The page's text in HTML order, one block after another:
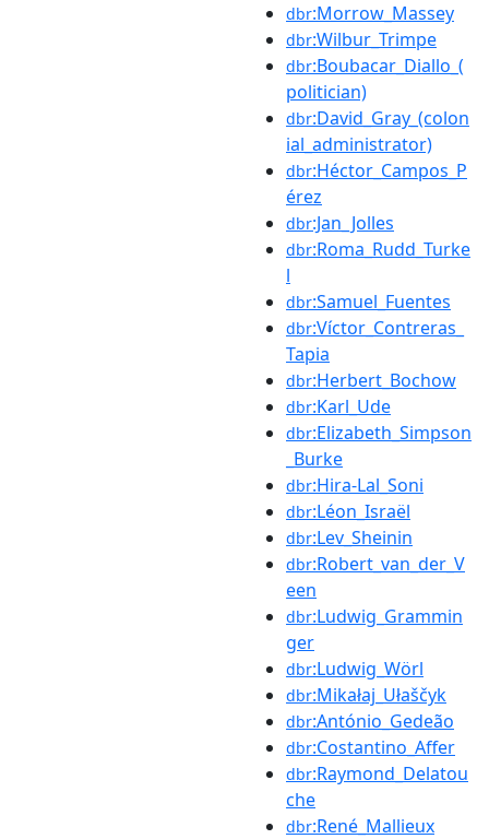
dbr:Morrow_Massey
dbr:Wilbur_Trimpe
dbr:Boubacar_Diallo_(
politician)
dbr:David_Gray_(colon
ial_administrator)
dbr:Héctor_Campos_P
érez
dbr:Jan_Jolles
dbr:Roma_Rudd_Turke
l
dbr:Samuel_Fuentes
dbr:Víctor_Contreras_
Tapia
dbr:Herbert_Bochow
dbr:Karl_Ude
dbr:Elizabeth_Simpson
_Burke
dbr:Hira-Lal_Soni
dbr:Léon_Israël
dbr:Lev_Sheinin
dbr:Robert_van_der_V
een
dbr:Ludwig_Grammin
ger
dbr:Ludwig_Wörl
dbr:Mikałaj_Ułaščyk
dbr:António_Gedeão
dbr:Costantino_Affer
dbr:Raymond_Delatou
che
dbr:René_Mallieux